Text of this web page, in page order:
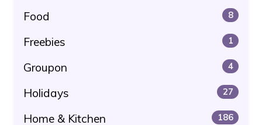
Food 8
Freebies 1
Groupon 4
Holidays 27
Home & Kitchen 186